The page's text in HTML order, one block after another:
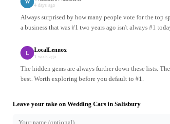
W
4 days ago
Always surprised by how many people vote for the top
a business that was #1 two years ago isn't always #1
L LocalLennox
1 week ago
The hidden gems are always further down these lists.
best. Worth exploring before you default to #1.
Leave your take on Wedding Cars in Salisbury